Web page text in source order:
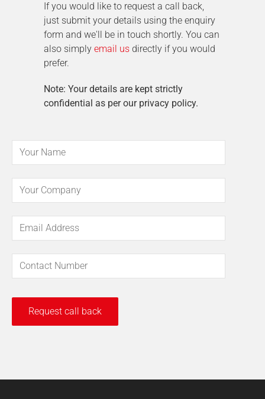
If you would like to request a call back,
just submit your details using the enquiry
form and we'll be in touch shortly. You can
also simply email us directly if you would
prefer.
Note: Your details are kept strictly
confidential as per our privacy policy.